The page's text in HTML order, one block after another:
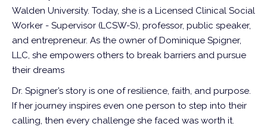
Walden University. Today, she is a Licensed Clinical Social
Worker - Supervisor (LCSW-S), professor, public speaker,
and entrepreneur. As the owner of Dominique Spigner,
LLC, she empowers others to break barriers and pursue
their dreams
Dr. Spigner’s story is one of resilience, faith, and purpose.
If her journey inspires even one person to step into their
calling, then every challenge she faced was worth it.